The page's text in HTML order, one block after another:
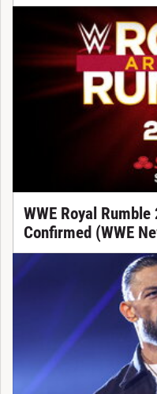
WWE Royal
Confirmed (WWE